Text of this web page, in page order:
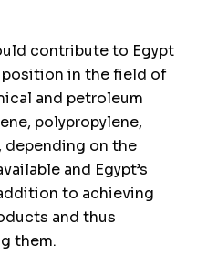
contribute to Egypt
in the field of
and petroleum
polypropylene,
depending on the
and Egypt’s
to achieving
and thus
them.